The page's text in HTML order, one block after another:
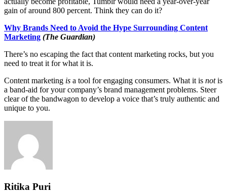
gain of around 800 percent. Think they can do it?
Why Brands Need to Avoid the Hype Surrounding Content
Marketing (The Guardian)
There’s no escaping the fact that content marketing rocks, but you
need to treat it for what it is.
Content marketing is a tool for engaging consumers. What it is notis
a band-aid for your company’s brand management problems. Steer
clear of the bandwagon to develop a voice that’s truly authentic and
unique to you.
Ritika Puri